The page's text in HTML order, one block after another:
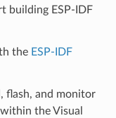
building ESP-IDF
the ESP-IDF
flash, and monitor
the Visual